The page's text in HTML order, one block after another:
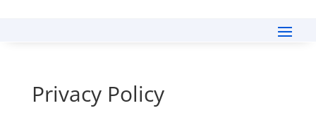
Privacy Policy